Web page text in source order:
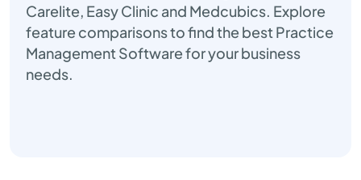
Carelite, Easy Clinic and Medcubics. Explore
feature comparisons to find the best Practice
Management Software for your business
needs.